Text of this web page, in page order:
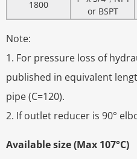
1800
or BSPT
Note:
1. For pressure loss of
published in equivalent
pipe (C=120).
2. If outlet reducer is 90°
Available size (Max 107°C)